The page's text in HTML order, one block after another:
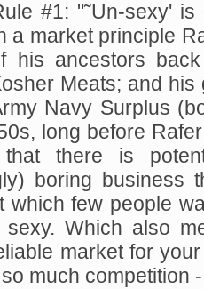
#1: "˜Un-sexy'
a marketprinciple
his ancestors
Meats; and his
Navy Surplus
long before
there is
boring business
which few people
sexy. Which also
market for
much competition